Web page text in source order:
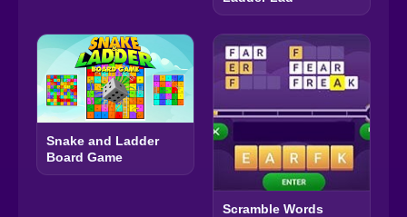
Snake and Ladder
Board Game
Scramble Words